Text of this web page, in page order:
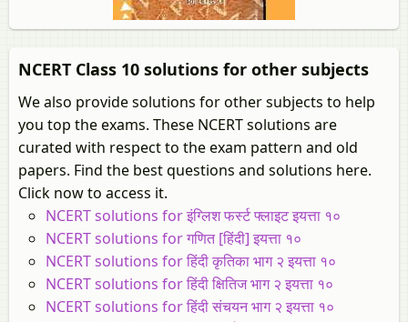
NCERT Class 10 solutions for other subjects
We also provide solutions for other subjects to help
you top the exams. These NCERT solutions are
curated with respect to the exam pattern and old
papers. Find the best questions and solutions here.
Click now to access it.
NCERT solutions for इंग्लिश फर्स्ट फ्लाइट इयत्ता १०
NCERT solutions for गणित [हिंदी] इयत्ता १०
NCERT solutions for हिंदी कृतिका भाग २ इयत्ता १०
NCERT solutions for हिंदी क्षितिज भाग २ इयत्ता १०
NCERT solutions for हिंदी संचयन भाग २ इयत्ता १०